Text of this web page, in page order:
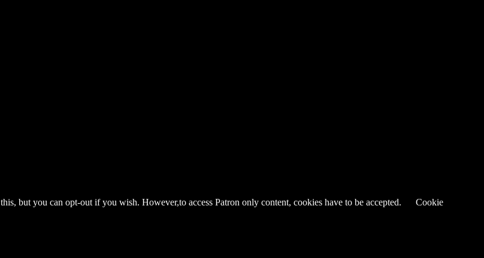
but you can opt-out if you wish. However,to access Patron only content, cookies have to be accepted.
Cookie